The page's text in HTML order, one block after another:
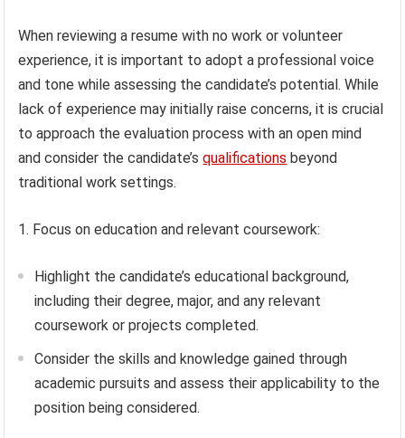
When reviewing a resume with no work or volunteer
experience, it is important to adopt a professional voice
and tone while assessing the candidate’s potential. While
lack of experience may initially raise concerns, it is crucial
to approach the evaluation process with an open mind
and consider the candidate’squalifications beyond
traditional work settings.
1. Focus on education and relevant coursework:
Highlight the candidate’s educational background,
including their degree, major, and any relevant
coursework or projects completed.
Consider the skills and knowledge gained through
academic pursuits and assess their applicability to the
position being considered.